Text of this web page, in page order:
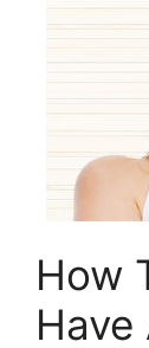
How
Have